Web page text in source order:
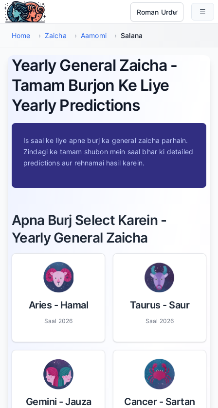
Main Maud Par Jayen
Select Language
☰
Home › Zaicha › Aamomi › Salana
Yearly General Zaicha -
Tamam Burjon Ke Liye
Yearly Predictions
Is saal ke liye apne burj ka general zaicha parhain.
Zindagi ke tamam shubon mein saal bhar ki detailed
predictions aur rehnamai hasil karein.
Apna Burj Select Karein -
Yearly General Zaicha
Aries - Hamal
Saal 2026
Taurus - Saur
Saal 2026
Gemini - Jauza Cancer- Sartan